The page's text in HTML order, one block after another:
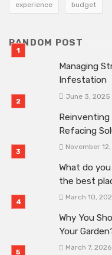
experience budget
RANDOM POST
Managing
Infestation
June 3, 2025
Refacing
November
What do
the best
March 10,
Why You
Your
March 7, 2026